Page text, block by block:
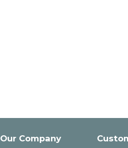
Our Company